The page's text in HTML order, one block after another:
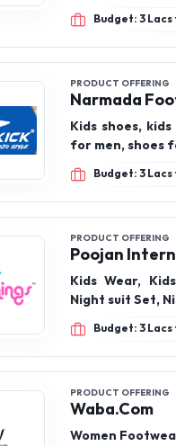
Budget: 3 Lacs
PRODUCT OFFERING
Narmada
Kids shoes,
for men, shoes
Budget: 3 Lacs
PRODUCT OFFERING
Poojan
Kids Wear,
Night suit Set,
Budget: 3 Lacs
PRODUCT OFFERING
Waba.Com
Women